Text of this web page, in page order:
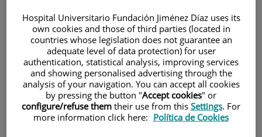
Research
Hospital Universitario Fundación Jiménez Díaz uses its
own cookies and those of third parties (located in
countries whose legislation does not guarantee an
adequate level of data protection) for user
authentication, statistical analysis, improving services
and showing personalised advertising through the
analysis of your navigation. You can accept all cookies
by pressing the button "Accept cookies" or
configure/refuse them their use from this Settings. For
more information click here: Política de Cookies